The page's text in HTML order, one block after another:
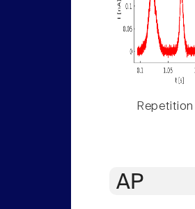
Repetition
AP